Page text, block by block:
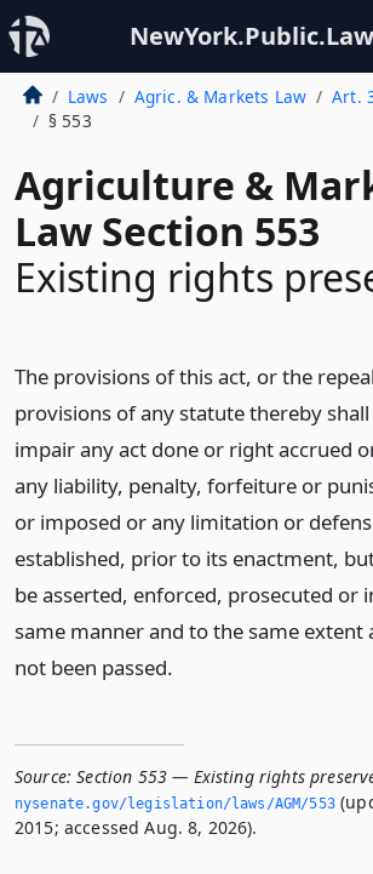
NewYork.Public.Law
Laws Agric. & Markets Law
Art.
§ 553
Agriculture &
Law Section 553
Existing rights
The provisions of this act, or the
provisions of any statute thereby
impair any act done or right accrued
any liability, penalty, forfeiture or
or imposed or any limitation or
established, prior to its enactment,
be asserted, enforced, prosecuted or
same manner and to the same extent
not been passed.
Source: Section 553 — Existing rights
nysenate.­gov/legislation/laws/AGM/553
2015; accessed Aug. 8, 2026).